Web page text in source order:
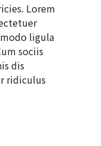
Lorem
ligula
sociis
dis
ridiculus